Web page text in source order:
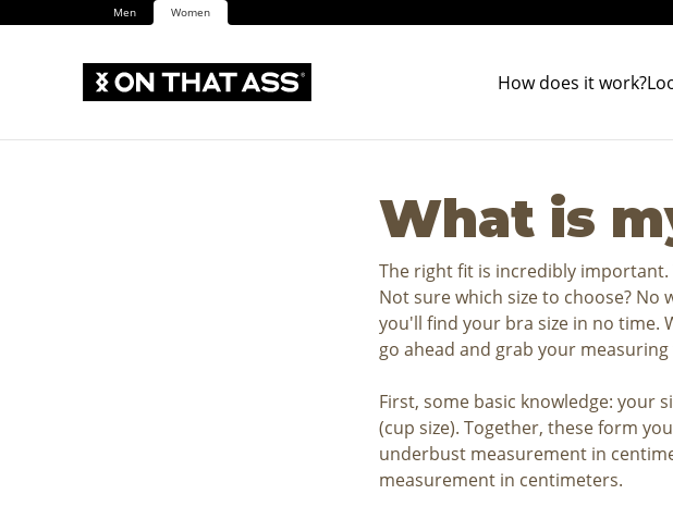
Men Women
How does it work?
What is
The right fit is incredibly
Not sure which size to choose? No
you'll find your bra size in no time.
go ahead and grab your measuring
First, some basic knowledge: your
(cup size). Together, these form
underbust measurement in
measurement in centimeters.